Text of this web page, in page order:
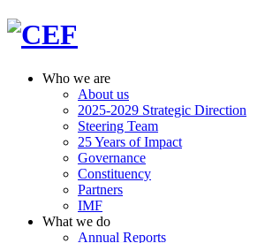
Who we are
About us
2025-2029 Strategic Direction
Steering Team
25 Years of Impact
Governance
Constituency
Partners
IMF
What we do
Annual Reports